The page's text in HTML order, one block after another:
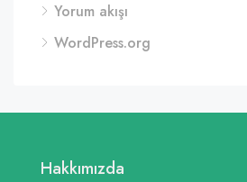
Yorum akışı
WordPress.org
Hakkımızda